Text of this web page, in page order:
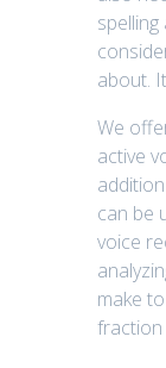
about.
We
active
can be
voice
make
fraction